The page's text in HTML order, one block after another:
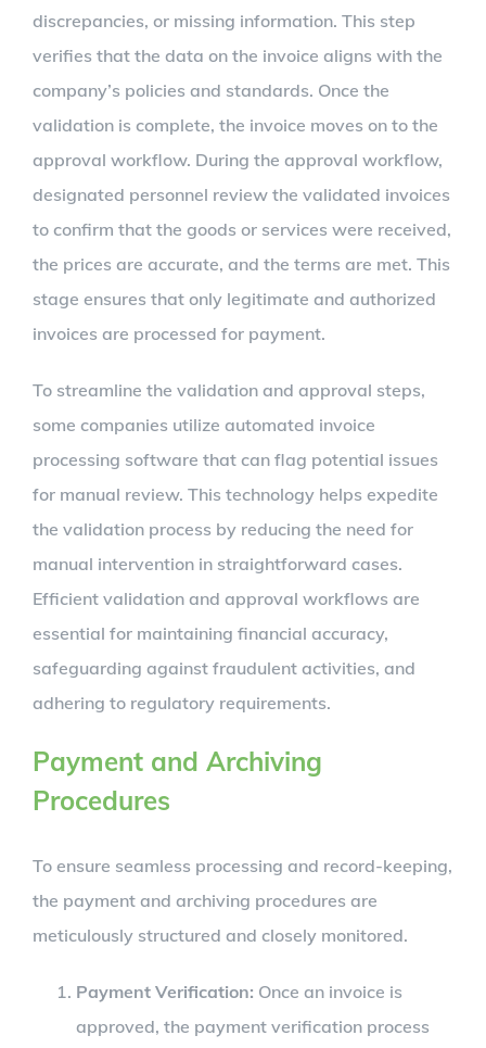
discrepancies, or missing information. This step
verifies that the data on the invoice aligns with the
company’s policies and standards. Once the
validation is complete, the invoice moves on to the
approval workflow. During the approval workflow,
designated personnel review the validated invoices
to confirm that the goods or services were received,
the prices are accurate, and the terms are met. This
stage ensures that only legitimate and authorized
invoices are processed for payment.
To streamline the validation and approval steps,
some companies utilize automated invoice
processing software that can flag potential issues
for manual review. This technology helps expedite
the validation process by reducing the need for
manual intervention in straightforward cases.
Efficient validation and approval workflows are
essential for maintaining financial accuracy,
safeguarding against fraudulent activities, and
adhering to regulatory requirements.
Payment and Archiving
Procedures
To ensure seamless processing and record-keeping,
the payment and archiving procedures are
meticulously structured and closely monitored.
Payment Verification: Once an invoice is
approved, the payment verification process